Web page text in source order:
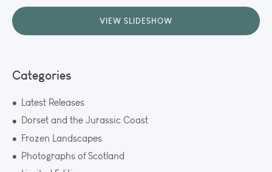
ORDER NOW
VIEW SLIDESHOW
Categories
Latest Releases
Dorset and the Jurassic Coast
Frozen Landscapes
Photographs of Scotland